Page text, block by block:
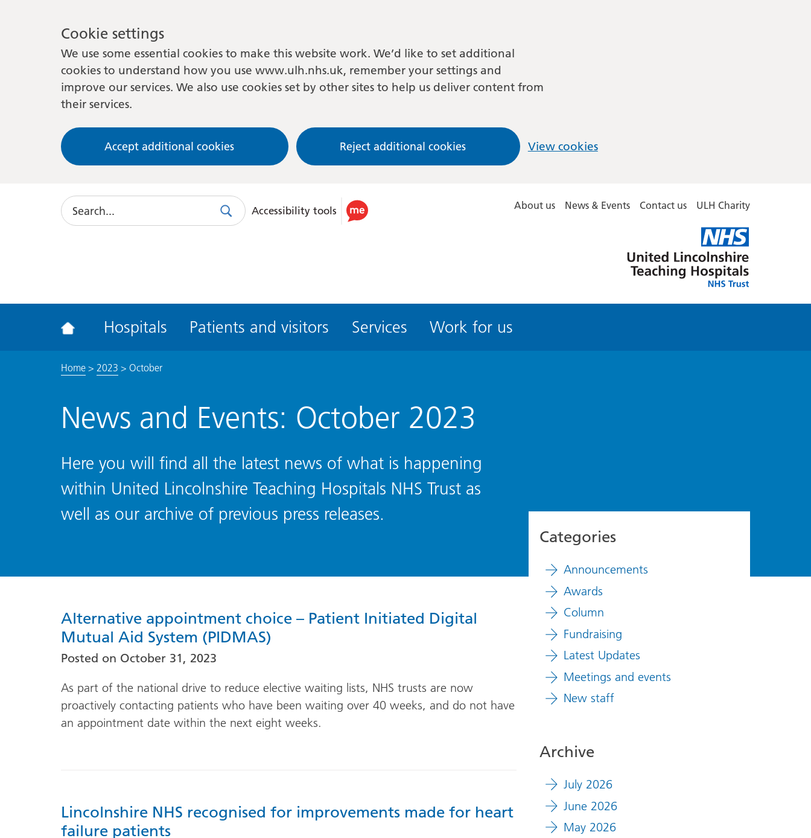
Cookie settings
We use some essential cookies to make this website work. We’d like to set additional
cookies to understand how you use www.ulh.nhs.uk, remember your settings and
improve our services. We also use cookies set by other sites to help us deliver content from
their services.
Accept additional cookies Reject additional cookies View cookies
Search
SearchUse
accessibility
Accessibility tools About us News & Events Contact us ULH Charity
Lincolnshire
Hospitals
Hospitals Patients and visitors Services Work for us
Home> 2023 > October
News and Events: October 2023
Here you will find all the latest news of what is happening
within United Lincolnshire Teaching Hospitals NHS Trust as
well as our archive of previous press releases.
Alternative appointment choice – Patient Initiated Digital
Mutual Aid System (PIDMAS)
Posted on October 31, 2023
As part of the national drive to reduce elective waiting lists, NHS trusts are now
proactively contacting patients who have been waiting over 40 weeks, and do not have
an appointment date within the next eight weeks.
Lincolnshire NHS recognised for improvements made for heart
failure patients
Categories
Announcements
Awards
Column
Fundraising
Latest Updates
Meetings and events
New staff
Archive
July 2026
June 2026
May 2026